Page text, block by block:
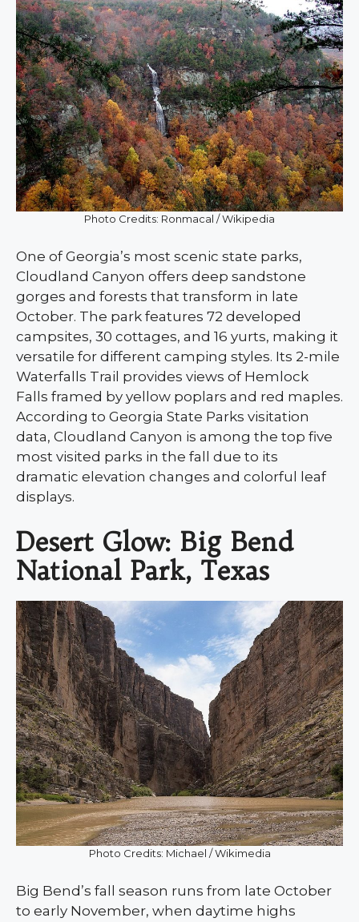
Photo Credits: Ronmacal / Wikipedia
One of Georgia’s most scenic state parks,
Cloudland Canyon offers deep sandstone
gorges and forests that transform in late
October. The park features 72 developed
campsites, 30 cottages, and 16 yurts, making it
versatile for different camping styles. Its 2-mile
Waterfalls Trail provides views of Hemlock
Falls framed by yellow poplars and red maples.
According to Georgia State Parks visitation
data, Cloudland Canyon is among the top five
most visited parks in the fall due to its
dramatic elevation changes and colorful leaf
displays.
Desert Glow: Big Bend
National Park, Texas
Photo Credits: Michael / Wikimedia
Big Bend’s fall season runs from late October
to early November, when daytime highs